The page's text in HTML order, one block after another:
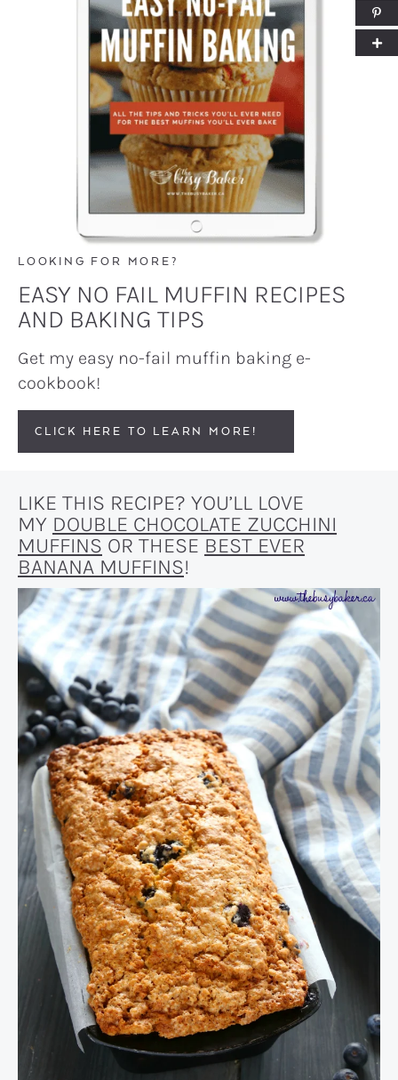
LOOKING FOR MORE?
EASY NO FAIL MUFFIN RECIPES
AND BAKING TIPS
Get my easy no-fail muffin baking e-
cookbook!
CLICK HERE TO LEARN MORE!
LIKE THIS RECIPE? YOU’LL LOVE
MY DOUBLE CHOCOLATE ZUCCHINI
MUFFINS OR THESE BEST EVER
BANANA MUFFINS!